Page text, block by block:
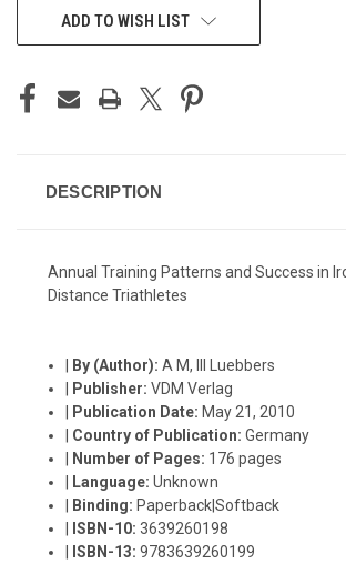
CURRENTADD TO WISH LIST
DESCRIPTION
Annual Training Patterns and Success in
Distance Triathletes
By (Author):A M, III Luebbers
Publisher:VDM Verlag
Publication Date: May 21, 2010
Country of Publication:Germany
Number of Pages: 176 pages
Language:Unknown
Binding: Paperback|Softback
ISBN-10:3639260198
ISBN-13:9783639260199